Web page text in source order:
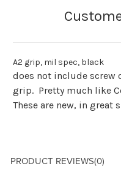
A2 grip, mil spec, black
does not include screw
grip. Pretty much like
These are new, in great
PRODUCT REVIEWS(0)